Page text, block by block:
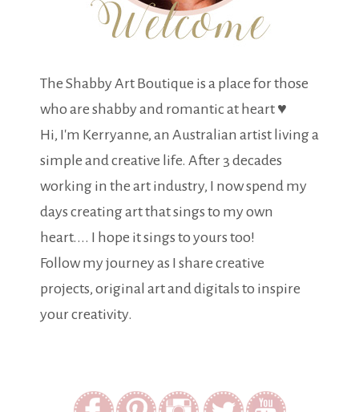
The Shabby Art Boutique is a place for those
who are shabby and romantic at heart ♥
Hi, I'm Kerryanne, an Australian artist living a
simple and creative life. After 3 decades
working in the art industry, I now spend my
days creating art that sings to my own
heart.... I hope it sings to yours too!
Follow my journey as I share creative
projects, original art and digitals to inspire
your creativity.